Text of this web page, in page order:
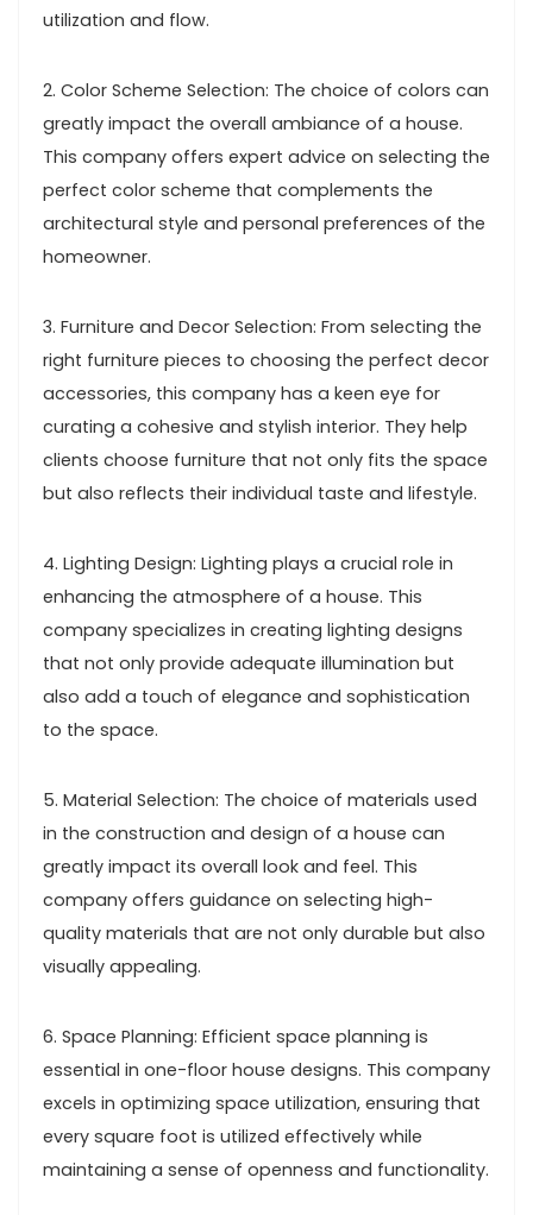
utilization and flow.
2. Color Scheme Selection: The choice of colors can
greatly impact the overall ambiance of a house.
This company offers expert advice on selecting the
perfect color scheme that complements the
architectural style and personal preferences of the
homeowner.
3. Furniture and Decor Selection: From selecting the
right furniture pieces to choosing the perfect decor
accessories, this company has a keen eye for
curating a cohesive and stylish interior. They help
clients choose furniture that not only fits the space
but also reflects their individual taste and lifestyle.
4. Lighting Design: Lighting plays a crucial role in
enhancing the atmosphere of a house. This
company specializes in creating lighting designs
that not only provide adequate illumination but
also add a touch of elegance and sophistication
to the space.
5. Material Selection: The choice of materials used
in the construction and design of a house can
greatly impact its overall look and feel. This
company offers guidance on selecting high-
quality materials that are not only durable but also
visually appealing.
6. Space Planning: Efficient space planning is
essential in one-floor house designs. This company
excels in optimizing space utilization, ensuring that
every square foot is utilized effectively while
maintaining a sense of openness and functionality.